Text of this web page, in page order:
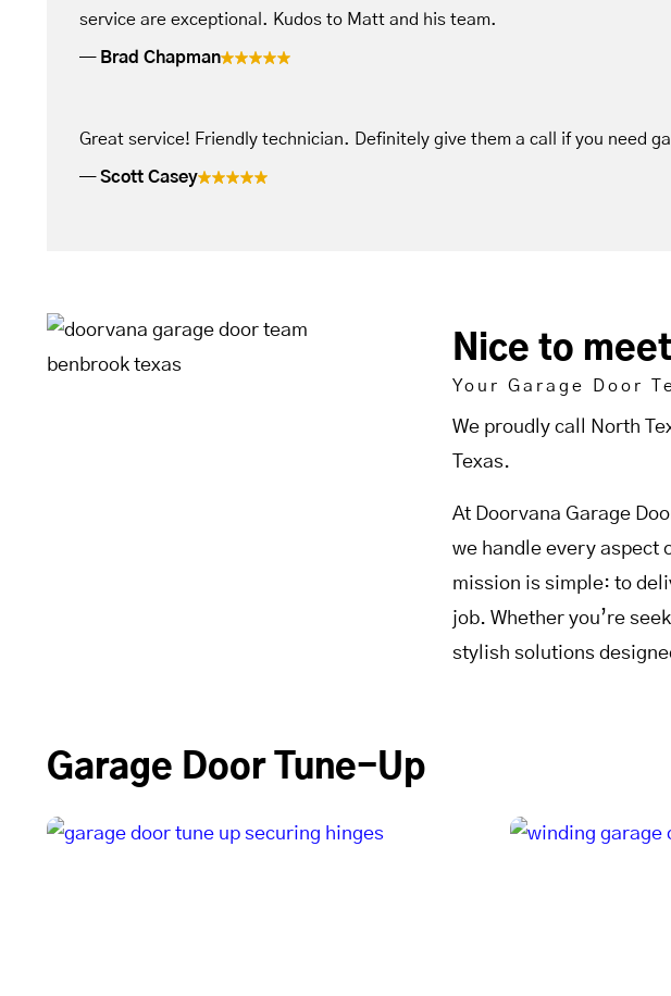
service are exceptional. Kudos to Matt and his team.
Brad Chapman
Great service! Friendly technician. Definitely give them a call if you need
Scott Casey
Nice to
Your Garage Door
We proudly call North
Texas.
At Doorvana Garage
we handle every aspect
mission is simple: to
job. Whether you’re
stylish solutions
Garage Door Tune-Up